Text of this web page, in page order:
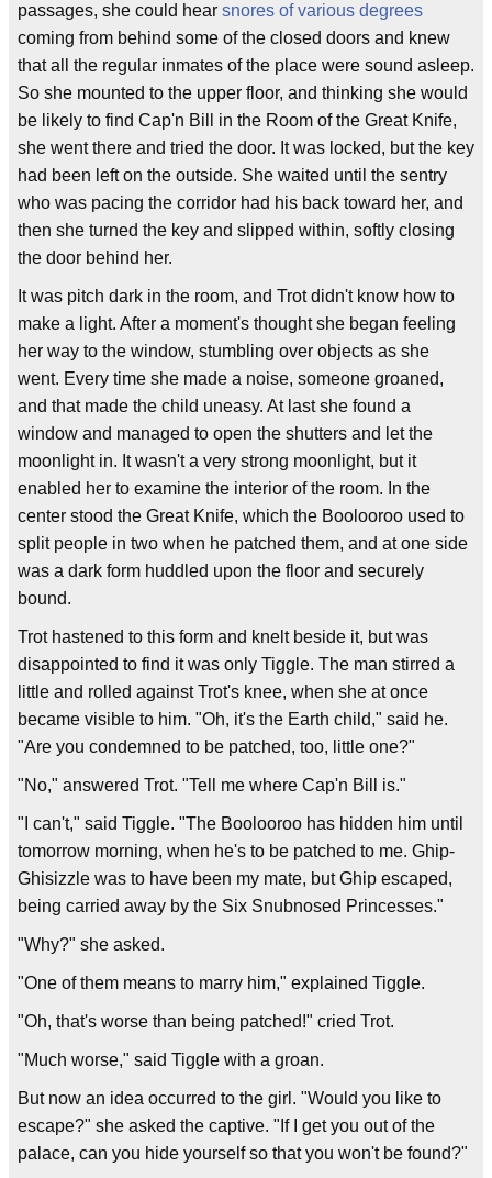
passages, she could hear snores of various degrees
coming from behind some of the closed doors and knew
that all the regular inmates of the place were sound asleep.
So she mounted to the upper floor, and thinking she would
be likely to find Cap'n Bill in the Room of the Great Knife,
she went there and tried the door. It was locked, but the key
had been left on the outside. She waited until the sentry
who was pacing the corridor had his back toward her, and
then she turned the key and slipped within, softly closing
the door behind her.
It was pitch dark in the room, and Trot didn't know how to
make a light. After a moment's thought she began feeling
her way to the window, stumbling over objects as she
went. Every time she made a noise, someone groaned,
and that made the child uneasy. At last she found a
window and managed to open the shutters and let the
moonlight in. It wasn't a very strong moonlight, but it
enabled her to examine the interior of the room. In the
center stood the Great Knife, which the Boolooroo used to
split people in two when he patched them, and at one side
was a dark form huddled upon the floor and securely
bound.
Trot hastened to this form and knelt beside it, but was
disappointed to find it was only Tiggle. The man stirred a
little and rolled against Trot's knee, when she at once
became visible to him. "Oh, it's the Earth child," said he.
"Are you condemned to be patched, too, little one?"
"No," answered Trot. "Tell me where Cap'n Bill is."
"I can't," said Tiggle. "The Boolooroo has hidden him until
tomorrow morning, when he's to be patched to me. Ghip-
Ghisizzle was to have been my mate, but Ghip escaped,
being carried away by the Six Snubnosed Princesses."
"Why?" she asked.
"One of them means to marry him," explained Tiggle.
"Oh, that's worse than being patched!" cried Trot.
"Much worse," said Tiggle with a groan.
But now an idea occurred to the girl. "Would you like to
escape?" she asked the captive. "If I get you out of the
palace, can you hide yourself so that you won't be found?"